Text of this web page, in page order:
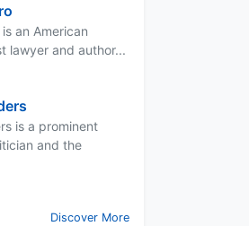
an American
lawyer and author...
is a prominent
and the
Discover More